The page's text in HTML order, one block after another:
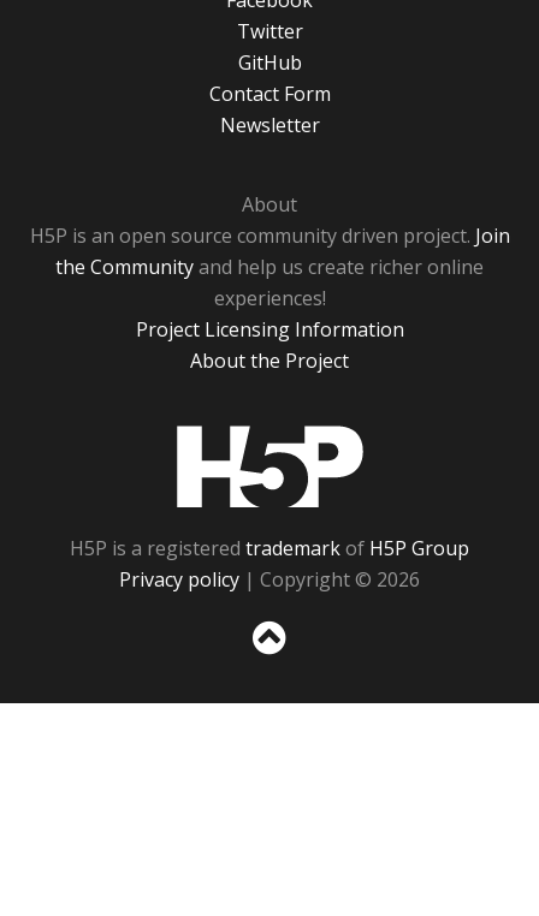
Twitter
GitHub
Contact Form
Newsletter
About
H5P is an open source community driven project. Join
the Communityand help us create richer online
experiences!
Project Licensing Information
About the Project
H5P is a registered trademarkof H5P Group
Privacy policy | Copyright © 2026